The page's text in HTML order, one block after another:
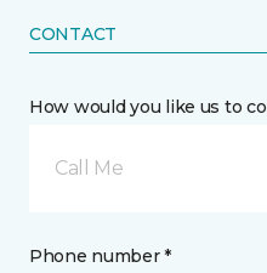
CONTACT
How would you like us to
Call Me
Phone number *